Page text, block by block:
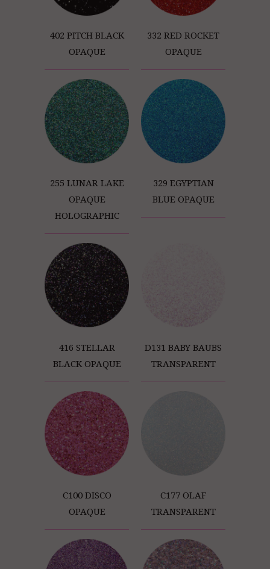
402 PITCH BLACK
OPAQUE
332 RED ROCKET
OPAQUE
255 LUNAR LAKE
OPAQUE
HOLOGRAPHIC
329 EGYPTIAN
BLUE OPAQUE
416 STELLAR
BLACK OPAQUE
D131 BABY BAUBS
TRANSPARENT
C100 DISCO
OPAQUE
C177 OLAF
TRANSPARENT